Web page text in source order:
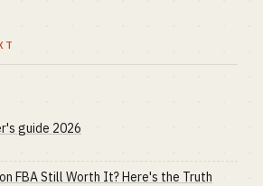
guide 2026
FBA Still Worth It? Here's the Truth